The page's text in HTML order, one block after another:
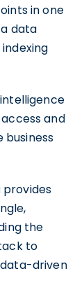
in one
data
and
the
to
driven